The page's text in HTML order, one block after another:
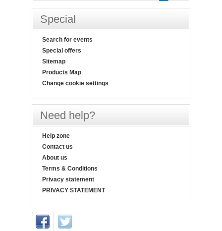
Special
Search for events
Special offers
Sitemap
Products Map
Change cookie settings
Need help?
Help zone
Contact us
About us
Terms & Conditions
Privacy statement
PRIVACY STATEMENT